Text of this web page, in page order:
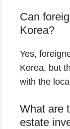
Can
Korea?
Yes,
Korea, but
with the
What are
estate